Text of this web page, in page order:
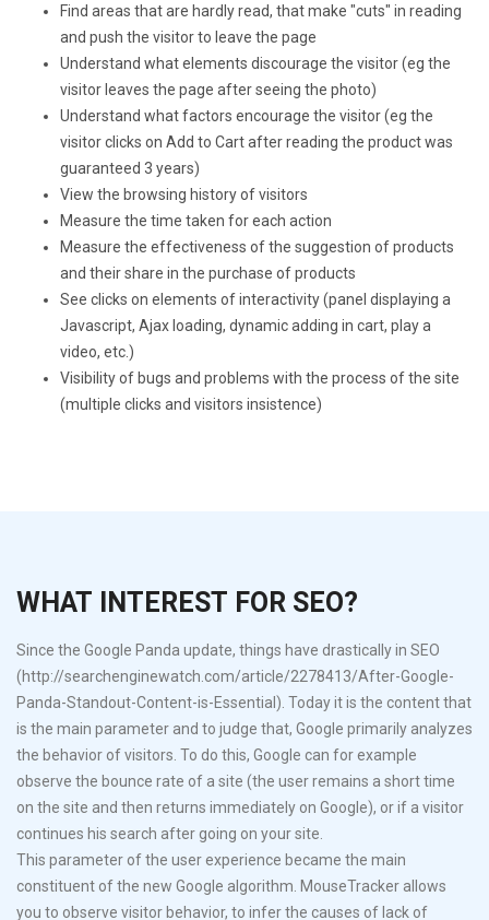
Find areas that are hardly read, that make "cuts" in reading
and push the visitor to leave the page
Understand what elements discourage the visitor (eg the
visitor leaves the page after seeing the photo)
Understand what factors encourage the visitor (eg the
visitor clicks on Add to Cart after reading the product was
guaranteed 3 years)
View the browsing history of visitors
Measure the time taken for each action
Measure the effectiveness of the suggestion of products
and their share in the purchase of products
See clicks on elements of interactivity (panel displaying a
Javascript, Ajax loading, dynamic adding in cart, play a
video, etc.)
Visibility of bugs and problems with the process of the site
(multiple clicks and visitors insistence)
WHAT INTEREST FOR SEO?
Since the Google Panda update, things have drastically in SEO
(http://searchenginewatch.com/article/2278413/After-Google-
Panda-Standout-Content-is-Essential). Today it is the content that
is the main parameter and to judge that, Google primarily analyzes
the behavior of visitors. To do this, Google can for example
observe the bounce rate of a site (the user remains a short time
on the site and then returns immediately on Google), or if a visitor
continues his search after going on your site.
This parameter of the user experience became the main
constituent of the new Google algorithm. MouseTracker allows
you to observe visitor behavior, to infer the causes of lack of